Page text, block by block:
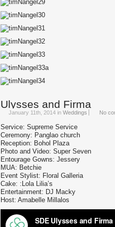
Ulysses and Firma
January 11th, 2014 in Weddings No
Service: Supreme Service
Ceremony: Panglao church
Reception: Bohol Plaza
Photo and Video: Super Seven
Entourage Gowns: Jessery
MUA: Betchie
Event Stylist: Floral Galleria
Cake: :Lola Lilia’s
Entertainment: DJ Macky
Host: Amabelle Millalos